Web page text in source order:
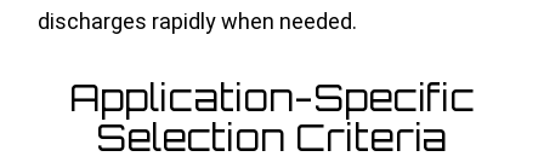
discharges rapidly when needed.
Application-Specific
Selection Criteria